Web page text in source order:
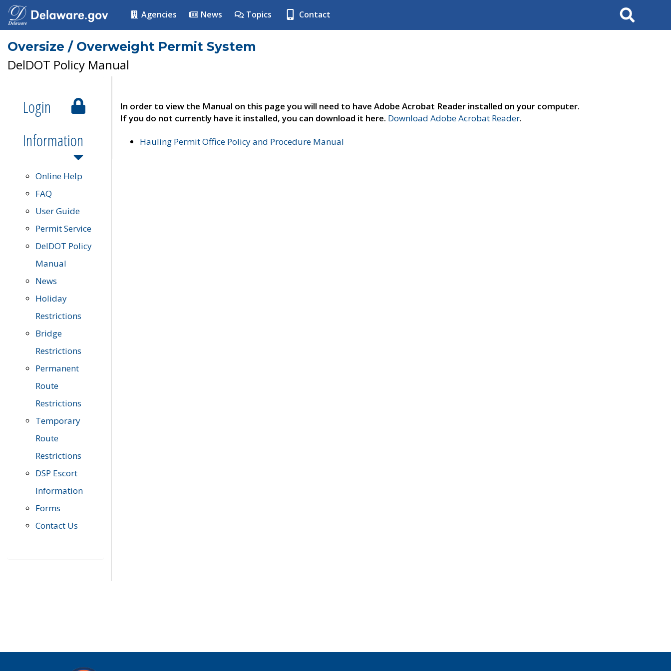
Agencies News Topics Contact Search
Oversize / Overweight Permit System
DelDOT Policy Manual
Login
Information
Online Help
FAQ
User Guide
Permit Service
DelDOT Policy
Manual
News
Holiday
Restrictions
Bridge
Restrictions
Permanent
Route
Restrictions
Temporary
Route
Restrictions
DSP Escort
Information
Forms
Contact Us
In order to view the Manual on this page you will need to have Adobe Acrobat Reader installed on your computer.
If you do not currently have it installed, you can download it here. Download Adobe Acrobat Reader.
Hauling Permit Office Policy and Procedure Manual